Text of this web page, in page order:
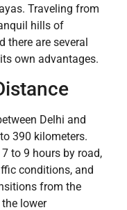
Traveling from
hills of
there are several
own advantages.
Delhi and
390 kilometers.
to 9 hours by road,
conditions, and
from the
lower